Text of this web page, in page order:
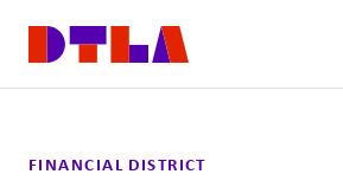
FINANCIAL DISTRICT